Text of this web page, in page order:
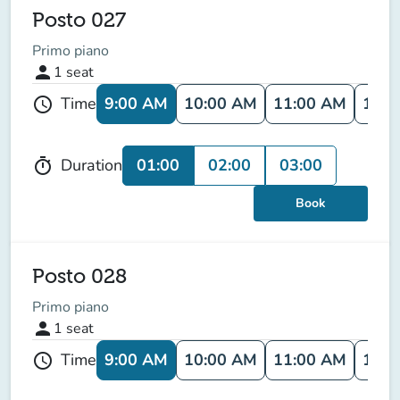
Posto 027
Primo piano
person 1 seat
schedule Time 9:00 AM 10:00 AM 11:00 AM
timer Duration 01:00 02:00 03:00
Book
Posto 028
Primo piano
person 1 seat
schedule Time 9:00 AM 10:00 AM 11:00 AM